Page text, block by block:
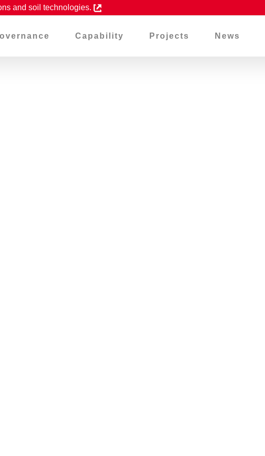
and soil technologies.
Capability Projects News